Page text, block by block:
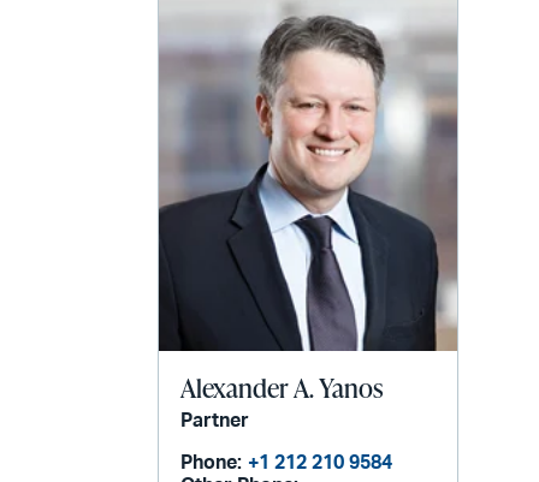
Alexander A. Yanos
Partner
Phone: +1 212 210 9584